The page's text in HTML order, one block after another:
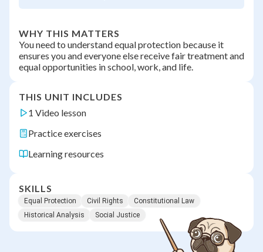
WHY THIS MATTERS
You need to understand equal protection because it
ensures you and everyone else receive fair treatment and
equal opportunities in school, work, and life.
THIS UNIT INCLUDES
1 Video lesson
Practice exercises
Learning resources
SKILLS
Equal Protection Civil Rights
Constitutional Law
Historical Analysis
Social Justice